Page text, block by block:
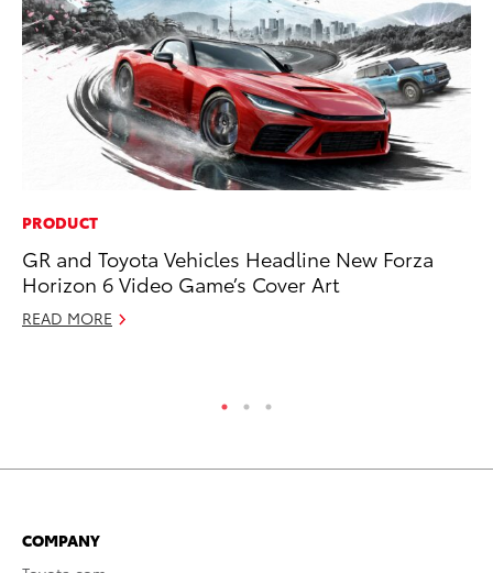
PRODUCT
GR and Toyota Vehicles Headline New Forza
Horizon 6 Video Game’s Cover Art
READ MORE
COMPANY